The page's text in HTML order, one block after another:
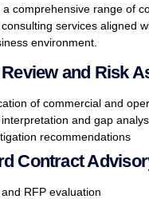
a comprehensive range of
services aligned
environment.
and Risk
of commercial and
and gap
recommendations
Contract
RFP evaluation